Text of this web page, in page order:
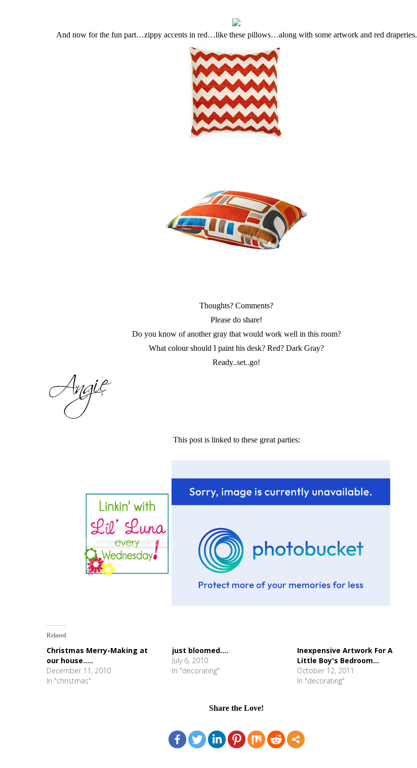
And now for the fun part…zippy accents in red…like these pillows…along with some artwork and red draperies.
Thoughts? Comments?
Please do share!
Do you know of another gray that would work well in this room?
What colour should I paint his desk? Red? Dark Gray?
Ready..set..go!
This post is linked to these great parties:
Related
Christmas Merry-Making at
our house.....
December 11, 2010
In "christmas"
just bloomed....
July 6, 2010
In "decorating"
Inexpensive Artwork For A
Little Boy's Bedroom...
October 12, 2011
In "decorating"
Share the Love!